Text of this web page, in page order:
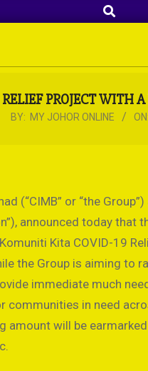
Search
PROJECT
BY: MY JOHOR ONLINE ON:
(“CIMB” or “the
announced today that
Kita COVID-19
the Group is aiming to
immediate much
communities in need
amount will be